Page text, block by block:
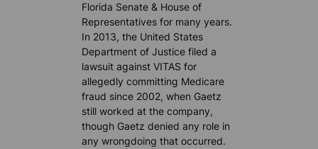
Florida Senate & House of
Representatives for many years.
In 2013, the United States
Department of Justice filed a
lawsuit against VITAS for
allegedly committing Medicare
fraud since 2002, when Gaetz
still worked at the company,
though Gaetz denied any role in
any wrongdoing that occurred.